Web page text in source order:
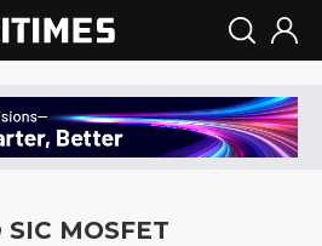
SIC MOSFET